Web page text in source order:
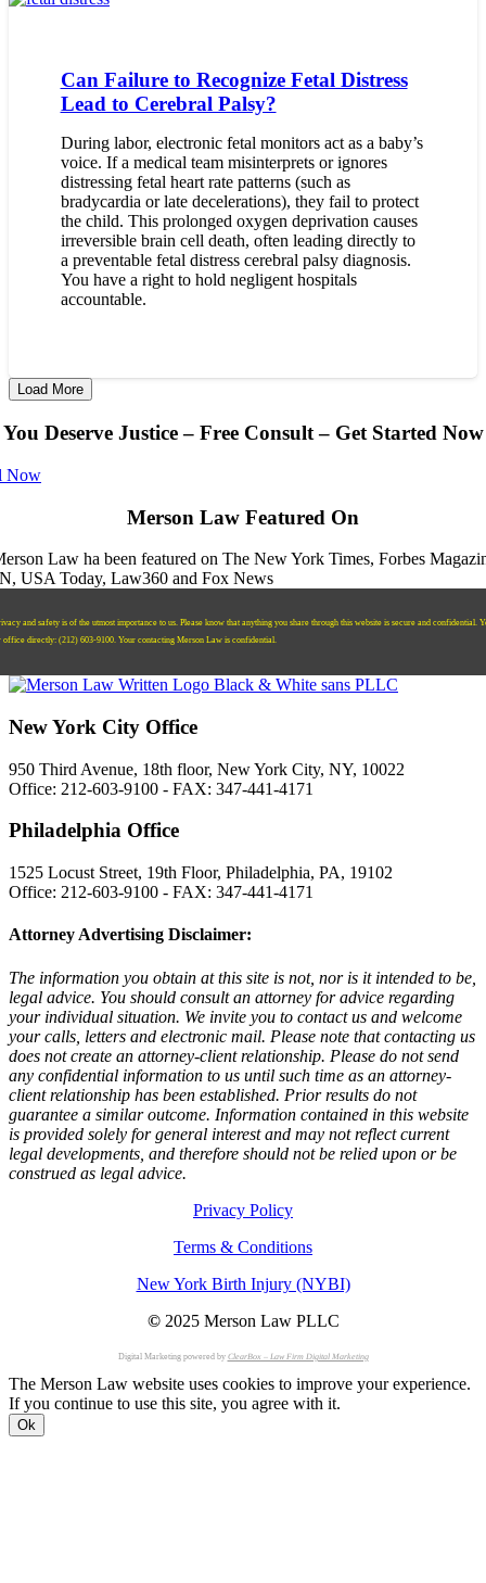
Can Failure to Recognize Fetal Distress
Lead to Cerebral Palsy?
During labor, electronic fetal monitors act as a baby’s
voice. If a medical team misinterprets or ignores
distressing fetal heart rate patterns (such as
bradycardia or late decelerations), they fail to protect
the child. This prolonged oxygen deprivation causes
irreversible brain cell death, often leading directly to
a preventable fetal distress cerebral palsy diagnosis.
You have a right to hold negligent hospitals
accountable.
Load More
You Deserve Justice – Free Consult – Get Started Now
Now
Merson Law Featured On
and safety is of the utmost importance to us. Please know that anything you share through this website is secure and confidential.
office directly: ‪(212) 603-9100‬. Your contacting Merson Law is confidential.
New York City Office
950 Third Avenue, 18th floor, New York City, NY, 10022
Office: 212-603-9100 - FAX: 347-441-4171
Philadelphia Office
1525 Locust Street, 19th Floor, Philadelphia, PA, 19102
Office: 212-603-9100 - FAX: 347-441-4171
Attorney Advertising Disclaimer:
The information you obtain at this site is not, nor is it intended to be,
legal advice. You should consult an attorney for advice regarding
your individual situation. We invite you to contact us and welcome
your calls, letters and electronic mail. Please note that contacting us
does not create an attorney-client relationship. Please do not send
any confidential information to us until such time as an attorney-
client relationship has been established. Prior results do not
guarantee a similar outcome. Information contained in this website
is provided solely for general interest and may not reflect current
legal developments, and therefore should not be relied upon or be
construed as legal advice.
Privacy Policy
Terms & Conditions
New York Birth Injury (NYBI)
© 2025 Merson Law PLLC
Digital Marketing powered by ClearBox – Law Firm Digital Marketing
The Merson Law website uses cookies to improve your experience.
If you continue to use this site, you agree with it.
Ok